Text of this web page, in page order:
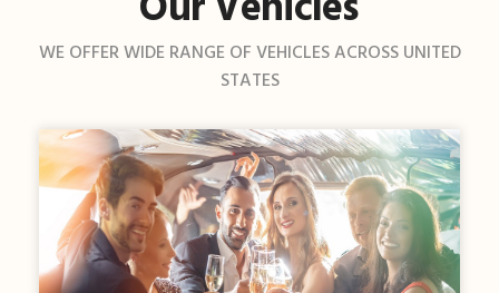
WE OFFER WIDE RANGE OF VEHICLES ACROSS UNITED
STATES